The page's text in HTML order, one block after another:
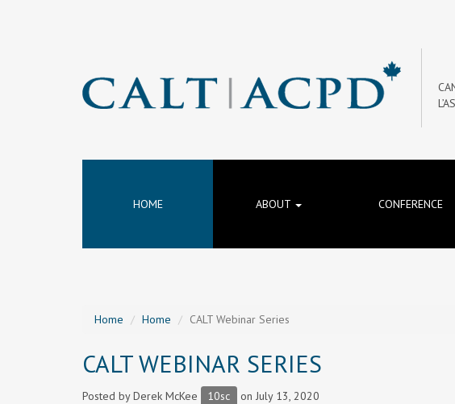
HOME ABOUT CONFERENCE
Home Home CALT Webinar Series
CALT WEBINAR SERIES
Posted byDerek McKee 10sc on July 13, 2020